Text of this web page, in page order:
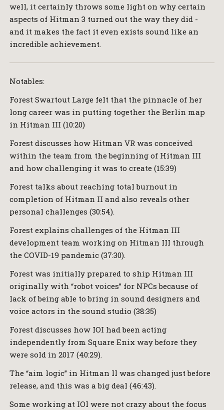
well, it certainly throws some light on why certain
aspects of Hitman 3 turned out the way they did -
and it makes the fact it even exists sound like an
incredible achievement.
Notables:
Forest Swartout Large felt that the pinnacle of her
long career was in putting together the Berlin map
in Hitman III (10:20)
Forest discusses how Hitman VR was conceived
within the team from the beginning of Hitman III
and how challenging it was to create (15:39)
Forest talks about reaching total burnout in
completion of Hitman II and also reveals other
personal challenges (30:54).
Forest explains challenges of the Hitman III
development team working on Hitman III through
the COVID-19 pandemic (37:30).
Forest was initially prepared to ship Hitman III
originally with “robot voices” for NPCs because of
lack of being able to bring in sound designers and
voice actors in the sound studio (38:35)
Forest discusses how IOI had been acting
independently from Square Enix way before they
were sold in 2017 (40:29).
The “aim logic” in Hitman II was changed just before
release, and this was a big deal (46:43).
Some working at IOI were not crazy about the focus